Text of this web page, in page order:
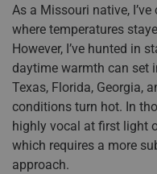
As a Missouri native,
where temperatures
However, I’ve hunted in
daytime warmth can set
Texas, Florida, Georgia,
conditions turn hot. In
highly vocal at first light
which requires a more
approach.